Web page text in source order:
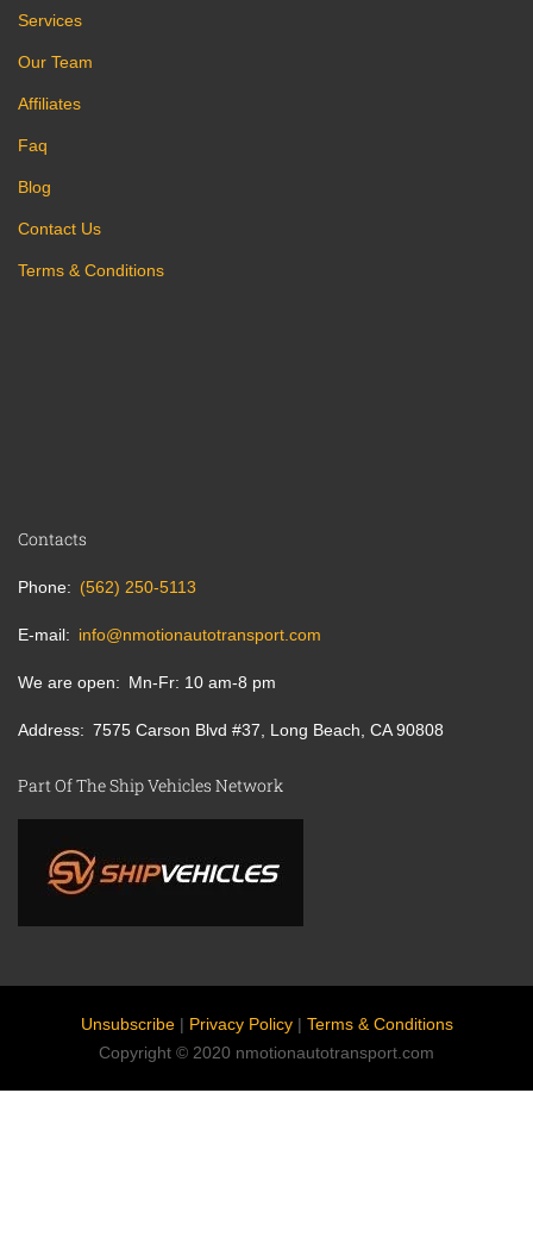
Services
Our Team
Affiliates
Faq
Blog
Contact Us
Terms & Conditions
Contacts
Phone (562) 250-5113
E-mail info@nmotionautotransport.com
We are open Mn-Fr: 10 am-8 pm
Address 7575 Carson Blvd #37, Long Beach, CA 90808
Part Of The Ship Vehicles Network
Unsubscribe| Privacy Policy| Terms & Conditions
Copyright © 2020 nmotionautotransport.com